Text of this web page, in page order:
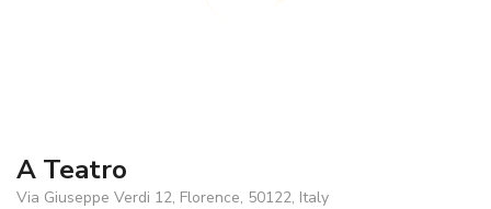
A Teatro
Via Giuseppe Verdi 12, Florence, 50122, Italy